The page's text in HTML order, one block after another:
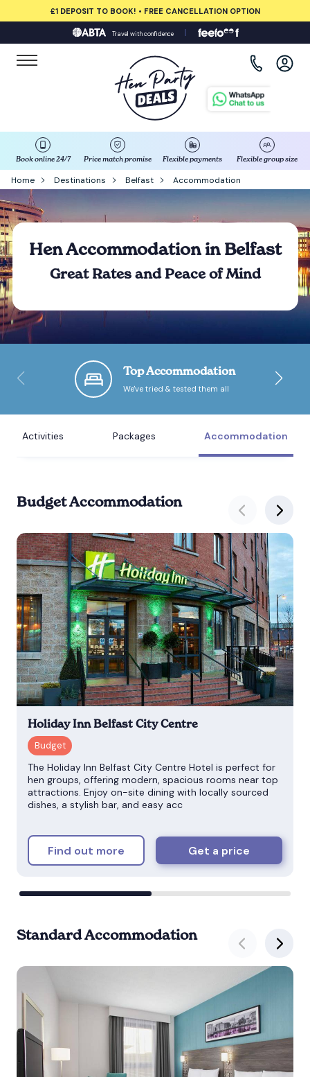
£1 DEPOSIT TO BOOK! • FREE CANCELLATION OPTION
Travel with confidence
Book online 24/7 Price match promise Flexible payments Flexible group size
Home Destinations Belfast Accommodation
Hen Accommodation in Belfast
Great Rates and Peace of Mind
Top Accommodation
We've tried & tested them all
Activities Packages Accommodation
Budget Accommodation
Holiday Inn Belfast City Centre
The Holiday Inn Belfast City Centre Hotel is perfect for
hen groups, offering modern, spacious rooms near top
attractions. Enjoy on-site dining with locally sourced
dishes, a stylish bar, and easy acc
Find out more Get a price
Standard Accommodation
View all destinations
Barcelona
Bath
Benidorm
Birmingham
Bournemouth
Brighton